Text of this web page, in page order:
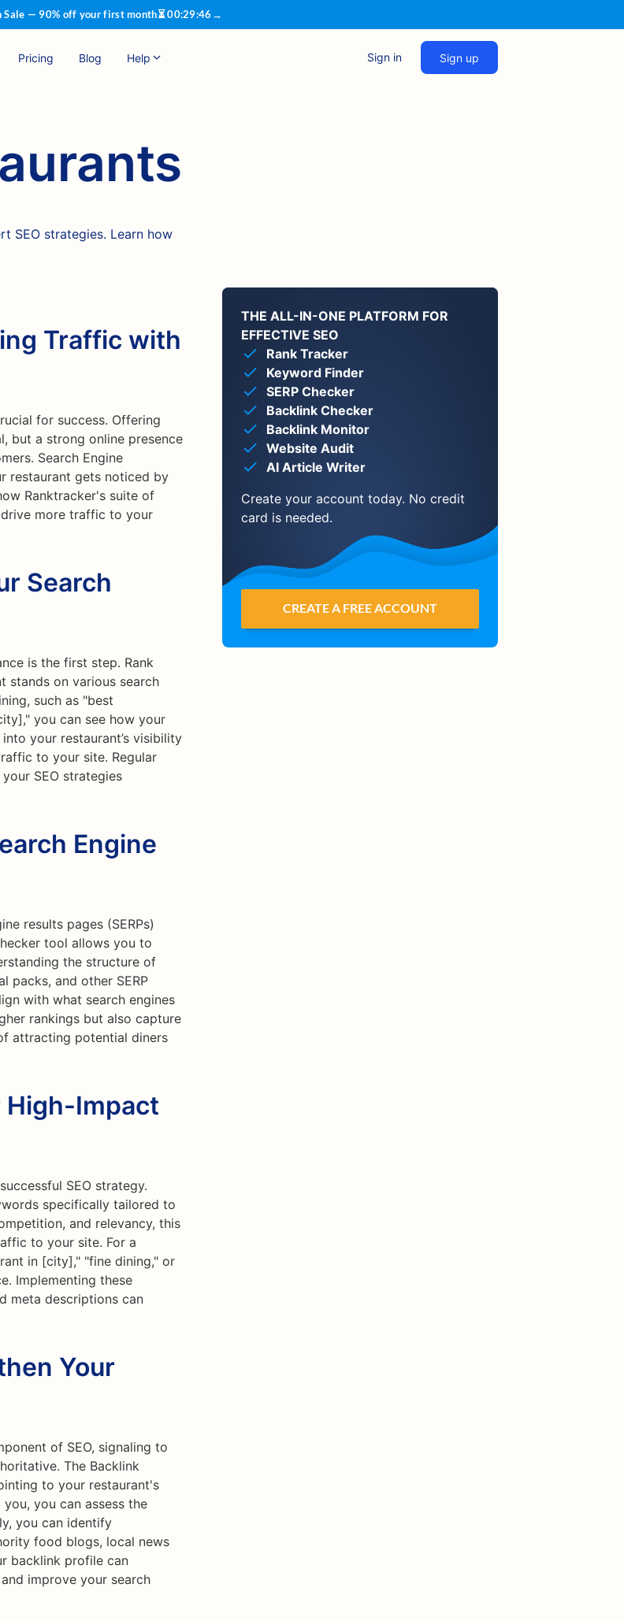
Sale — 90% off your first month⏳00:29:45 →
Pricing Blog Help Sign in Sign up
SEO strategies. Learn how
Traffic with
for success. Offering
but a strong online presence
Search Engine
restaurant gets noticed by
Ranktracker's suite of
more traffic to your
Search
is the first step. Rank
stands on various search
such as "best
you can see how your
your restaurant’s visibility
to your site. Regular
SEO strategies
Engine
results pages (SERPs)
tool allows you to
the structure of
packs, and other SERP
with what search engines
rankings but also capture
attracting potential diners
High-Impact
SEO strategy.
specifically tailored to
and relevancy, this
to your site. For a
in [city]," "fine dining," or
Implementing these
meta descriptions can
Your
of SEO, signaling to
The Backlink
to your restaurant's
you can assess the
you can identify
food blogs, local news
backlink profile can
improve your search
THE ALL-IN-ONE PLATFORM FOR
EFFECTIVE SEO
Rank Tracker
Keyword Finder
SERP Checker
Backlink Checker
Backlink Monitor
Website Audit
AI Article Writer
Create your account today. No credit
card is needed.
CREATE A FREE ACCOUNT